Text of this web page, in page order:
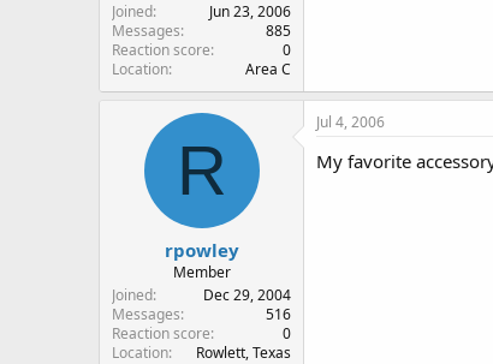
Joined
Jun 23, 2006
Messages
885
Reaction score
0
Location
Area C
R
rpowley
Member
Joined
Dec 29, 2004
Messages
516
Reaction score
0
Location
Rowlett, Texas
Jul 4, 2006
My favorite